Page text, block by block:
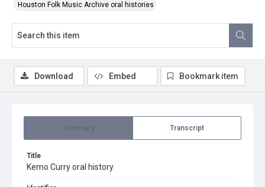
Houston Folk Music Archive oral histories
Transcript
Title
Kemo Curry oral history
Download Embed Bookmark item